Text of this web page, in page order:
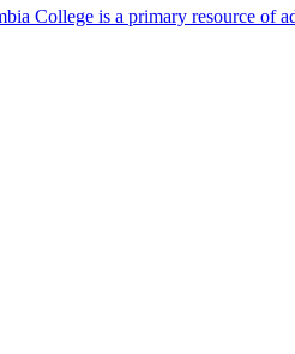
College is a primary resource of